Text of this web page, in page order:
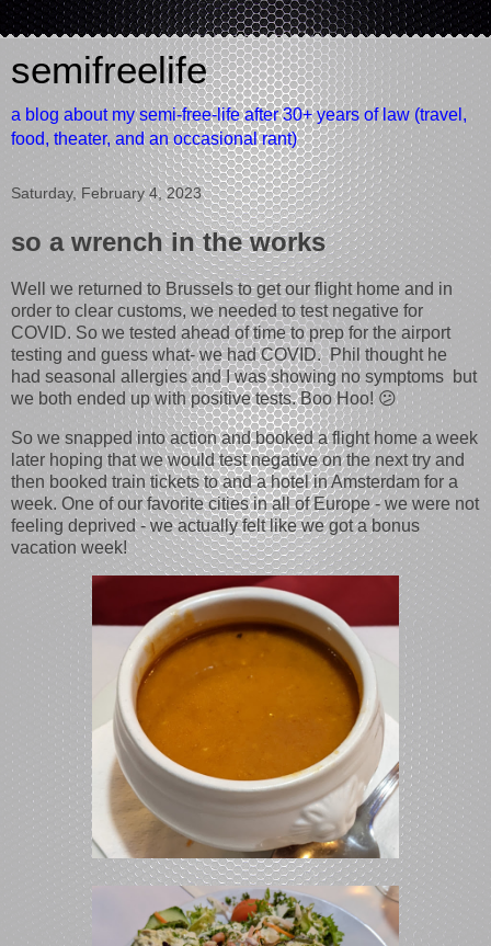
semifreelife
a blog about my semi-free-life after 30+ years of law (travel,
food, theater, and an occasional rant)
Saturday, February 4, 2023
so a wrench in the works
Well we returned to Brussels to get our flight home and in
order to clear customs, we needed to test negative for
COVID. So we tested ahead of time to prep for the airport
testing and guess what- we had COVID. Phil thought he
had seasonal allergies and I was showing no symptoms but
we both ended up with positive tests. Boo Hoo! 😕
So we snapped into action and booked a flight home a week
later hoping that we would test negative on the next try and
then booked train tickets to and a hotel in Amsterdam for a
week. One of our favorite cities in all of Europe - we were not
feeling deprived - we actually felt like we got a bonus
vacation week!